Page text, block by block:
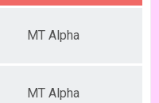
MT Alpha
MT Alpha